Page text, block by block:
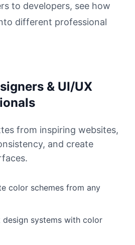
to developers, see how
different professional
& UI/UX
from inspiring websites,
and create
color schemes from any
design systems with color